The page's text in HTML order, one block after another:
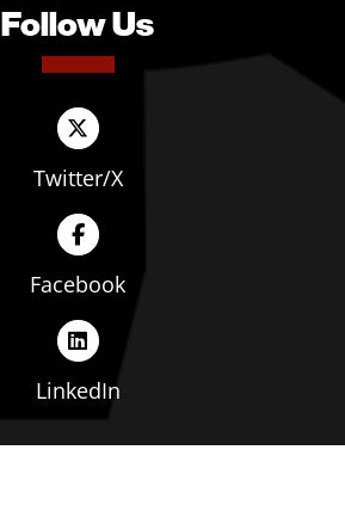
Follow Us
Twitter/X
Facebook
LinkedIn